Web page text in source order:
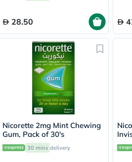
28.50
Nicorette 2mg Mint Chewing
Gum, Pack of 30's
30 mins delivery